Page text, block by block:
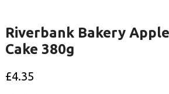
Riverbank Bakery
Cake 380g
£4.35